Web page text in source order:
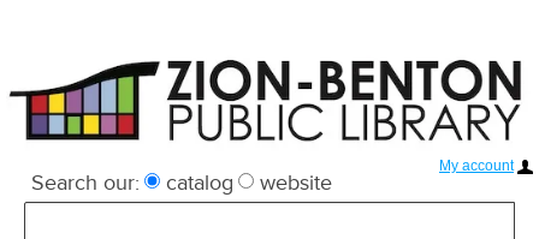
My account
Search our: catalog website